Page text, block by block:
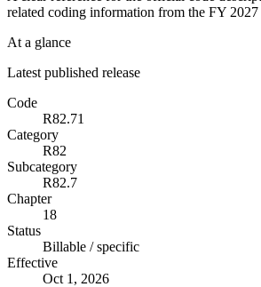
related coding information from the FY 2027
At a glance
Latest published release
Code
R82.71
Category
R82
Subcategory
R82.7
Chapter
18
Status
Billable / specific
Effective
Oct 1, 2026